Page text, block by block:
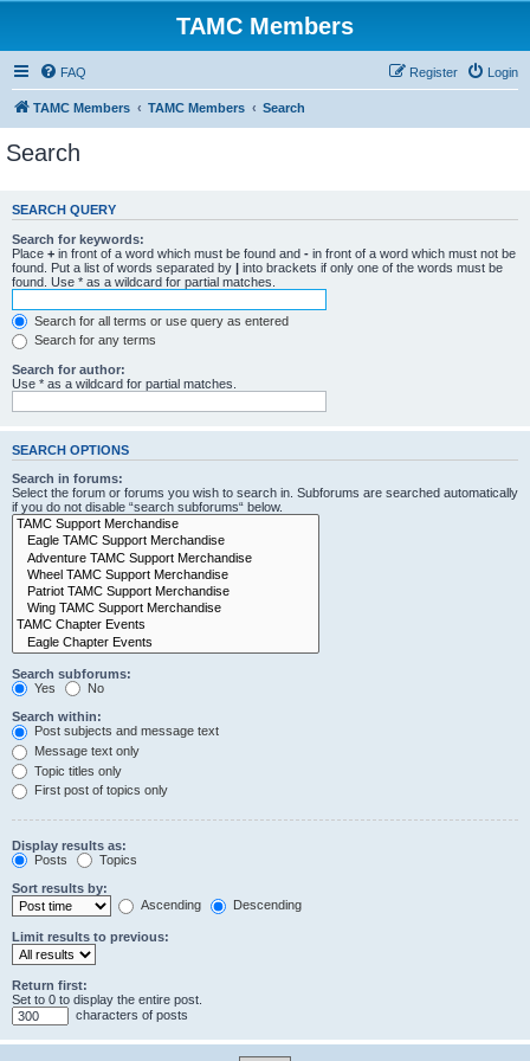
TAMC Members
FAQ Login
Register
TAMC Members TAMC Members Search
Search
SEARCH QUERY
Search for keywords:
Place + in front of a word which must be found and - in front of a word which must not be
found. Put a list of words separated by | into brackets if only one of the words must be
found. Use * as a wildcard for partial matches.
Search for all terms or use query as entered
Search for any terms
Search for author:
Use * as a wildcard for partial matches.
SEARCH OPTIONS
Search in forums:
Select the forum or forums you wish to search in. Subforums are searched automatically
if you do not disable “search subforums“ below.
Search subforums:
Yes
No
Search within:
Post subjects and message text
Message text only
Topic titles only
First post of topics only
Display results as:
Posts
Topics
Sort results by:
Ascending
Descending
Limit results to previous:
Return first:
Set to 0 to display the entire post.
characters of posts